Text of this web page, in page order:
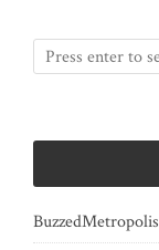
BuzzedMetropolis